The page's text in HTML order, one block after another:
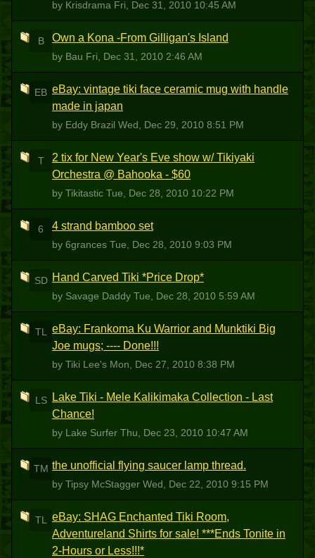
by Krisdrama Fri, Dec 31, 2010 10:45 AM
B Own a Kona -From Gilligan's Island
by Bau Fri, Dec 31, 2010 2:46 AM
EB eBay: vintage tiki face ceramic mug with handle
made in japan
by Eddy Brazil Wed, Dec 29, 2010 8:51 PM
T
2 tix for New Year's Eve show w/ Tikiyaki
Orchestra @ Bahooka - $60
by Tikitastic Tue, Dec 28, 2010 10:22 PM
6 4 strand bamboo set
by 6grances Tue, Dec 28, 2010 9:03 PM
SD Hand Carved Tiki *Price Drop*
by Savage Daddy Tue, Dec 28, 2010 5:59 AM
TL
eBay: Frankoma Ku Warrior and Munktiki Big
Joe mugs; ---- Done!!!
by Tiki Lee's Mon, Dec 27, 2010 8:38 PM
LS
Lake Tiki - Mele Kalikimaka Collection - Last
Chance!
by Lake Surfer Thu, Dec 23, 2010 10:47 AM
TM the unofficial flying saucer lamp thread.
by Tipsy McStagger Wed, Dec 22, 2010 9:15 PM
TL
eBay: SHAG Enchanted Tiki Room,
Adventureland Shirts for sale! ***Ends Tonite in
2-Hours or Less!!!*